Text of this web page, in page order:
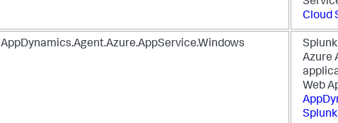
Cloud
AppDynamics.Agent.Azure.AppService.Windows
Azure
Web